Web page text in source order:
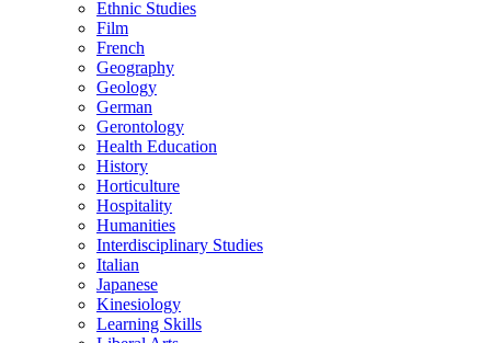
Ethnic Studies
Film
French
Geography
Geology
German
Gerontology
Health Education
History
Horticulture
Hospitality
Humanities
Interdisciplinary Studies
Italian
Japanese
Kinesiology
Learning Skills